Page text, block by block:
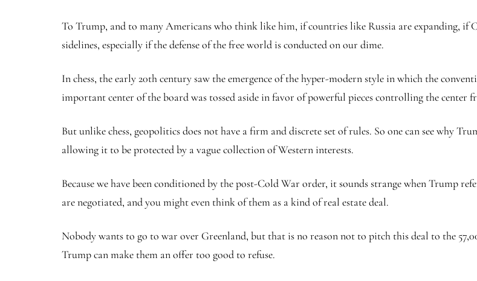
To Trump, and to many Americans who think like him, if countries like Russia are expanding, if
sidelines, especially if the defense of the free world is conducted on our dime.
In chess, the early 20th century saw the emergence of the hyper-modern style in which the
important center of the board was tossed aside in favor of powerful pieces controlling the center
But unlike chess, geopolitics does not have a firm and discrete set of rules. So one can see why
allowing it to be protected by a vague collection of Western interests.
Because we have been conditioned by the post-Cold War order, it sounds strange when Trump
are negotiated, and you might even think of them as a kind of real estate deal.
Nobody wants to go to war over Greenland, but that is no reason not to pitch this deal to the
Trump can make them an offer too good to refuse.